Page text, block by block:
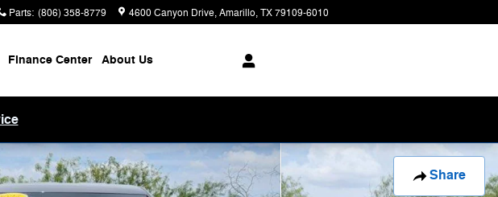
Parts: (806) 358-8779 4600 Canyon Drive Amarillo,TX79109-6010
Finance Center About Us
Share